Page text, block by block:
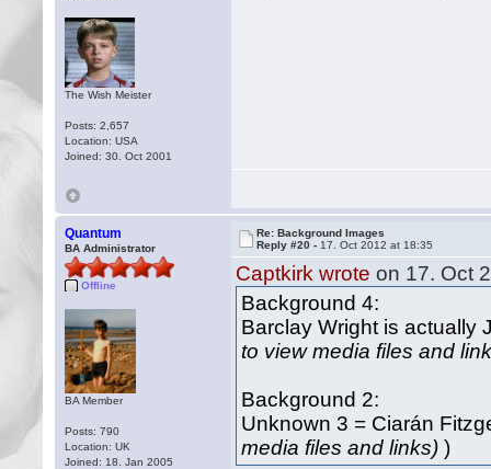
The Wish Meister
Posts: 2,657
Location: USA
Joined: 30. Oct 2001
Quantum
BA Administrator
Offline
BA Member
Posts: 790
Location: UK
Joined: 18. Jan 2005
Re: Background Images
Reply #20 - 17. Oct 2012 at 18:35
Captkirk wrote on 17. Oct
Background 4:
Barclay Wright is actually
to view media files and
Background 2:
Unknown 3 = Ciarán
media files and links) )